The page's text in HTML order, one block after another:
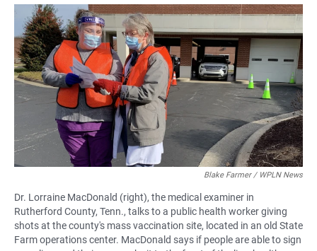
a
c
e
b
o
o
k
h
a
t
s
A
p
p
m
i
l
Blake Farmer / WPLN News
Dr. Lorraine MacDonald (right), the medical examiner in
Rutherford County, Tenn., talks to a public health worker giving
shots at the county's mass vaccination site, located in an old State
Farm operations center. MacDonald says if people are able to sign